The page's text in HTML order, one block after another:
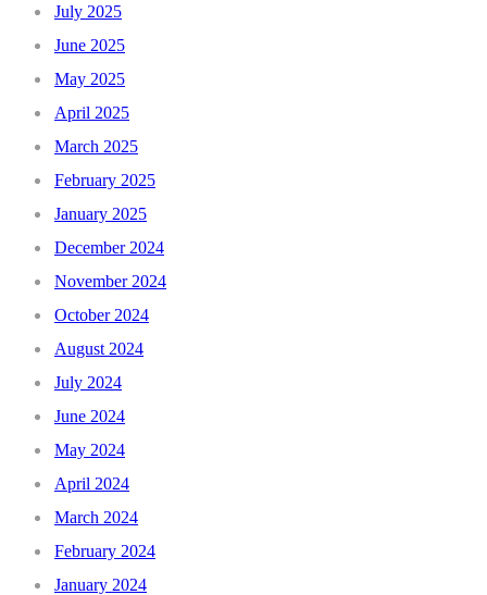
July 2025
June 2025
May 2025
April 2025
March 2025
February 2025
January 2025
December 2024
November 2024
October 2024
August 2024
July 2024
June 2024
May 2024
April 2024
March 2024
February 2024
January 2024